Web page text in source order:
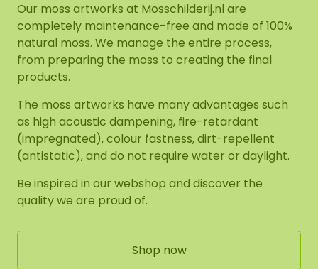
Our moss artworks at Mosschilderij.nl are
completely maintenance-free and made of 100%
natural moss. We manage the entire process,
from preparing the moss to creating the final
products.
The moss artworks have many advantages such
as high acoustic dampening, fire-retardant
(impregnated), colour fastness, dirt-repellent
(antistatic), and do not require water or daylight.
Be inspired in our webshop and discover the
quality we are proud of.
Shop now